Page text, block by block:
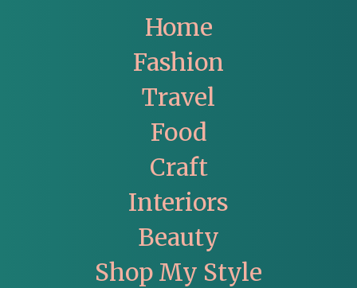
Home
Fashion
Travel
Food
Craft
Interiors
Beauty
Shop My Style